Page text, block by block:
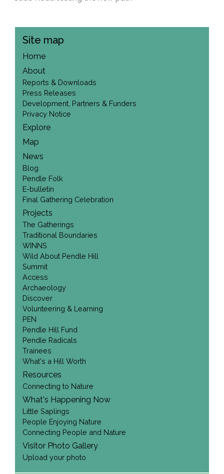
Site map
Home
About
Reports & Downloads
Press Releases
Development, Partners & Funders
Privacy Notice
Explore
Map
News
Blog
Pendle Folk
E-bulletin
Final Gathering Celebration
Projects
The Gatherings
Traditional Boundaries
WINNS
Wild About Pendle Hill
Summit
Access
Archaeology
Discover
Volunteering & Learning
PEN
Pendle Hill Fund
Pendle Radicals
Trainees
What's a Hill Worth
Resources
Connecting to Nature
What's Happening Now
Little Saplings
People Enjoying Nature
Connecting People and Nature
Visitor Photo Gallery
Upload your photo